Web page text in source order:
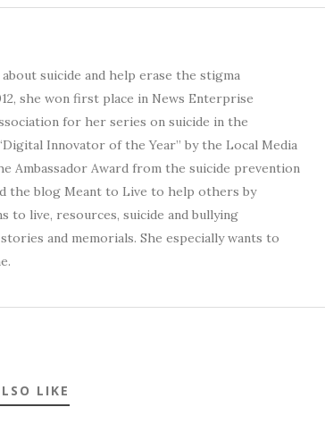
suicide and help erase the stigma
she won first place in News Enterprise
for her series on suicide in the
Innovator of the Year” by the Local Media
Ambassador Award from the suicide prevention
the blog Meant to Live to help others by
to live, resources, suicide and bullying
and memorials. She especially wants to
LIKE